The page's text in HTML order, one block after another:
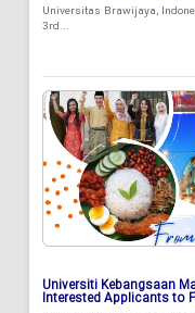
Universitas Brawijaya,
3rd...
Universiti Kebangsaan
Interested Applicants to